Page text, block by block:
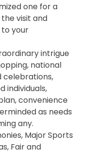
one for a
visit and
your
intrigue
national
celebrations,
individuals,
convenience
as needs
any.
Major Sports
Fair and